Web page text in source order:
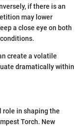
if there is an
may lower
a close eye on both
create a volatile
dramatically within
role in shaping the
Torch. New